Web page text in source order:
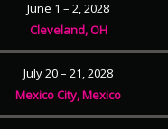
June 1 – 2, 2028
Cleveland, OH
July 20 – 21, 2028
Mexico City, Mexico